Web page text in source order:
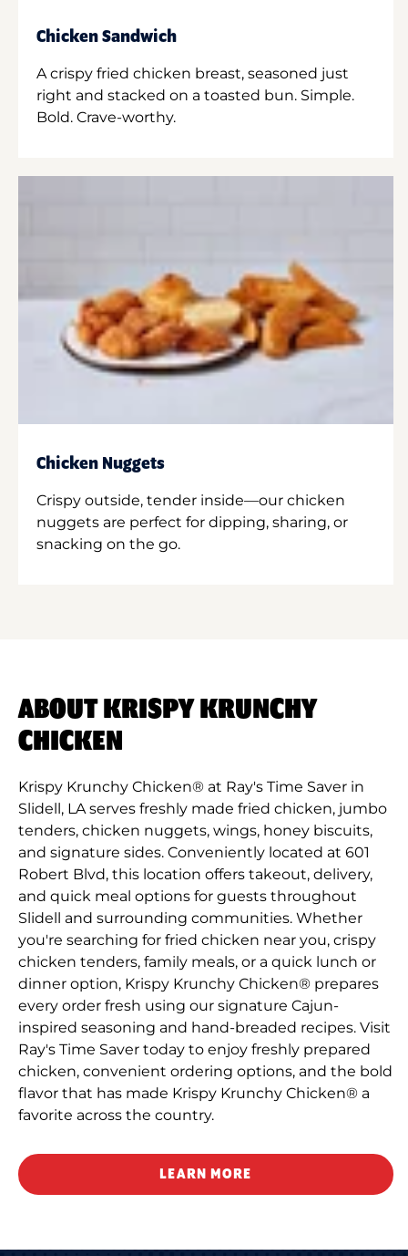
Chicken Sandwich
A crispy fried chicken breast, seasoned just
right and stacked on a toasted bun. Simple.
Bold. Crave-worthy.
Chicken Nuggets
Crispy outside, tender inside—our chicken
nuggets are perfect for dipping, sharing, or
snacking on the go.
ABOUT KRISPY KRUNCHY
CHICKEN
Krispy Krunchy Chicken® at Ray's Time Saver in
Slidell, LA serves freshly made fried chicken, jumbo
tenders, chicken nuggets, wings, honey biscuits,
and signature sides. Conveniently located at 601
Robert Blvd, this location offers takeout, delivery,
and quick meal options for guests throughout
Slidell and surrounding communities. Whether
you're searching for fried chicken near you, crispy
chicken tenders, family meals, or a quick lunch or
dinner option, Krispy Krunchy Chicken® prepares
every order fresh using our signature Cajun-
inspired seasoning and hand-breaded recipes. Visit
Ray's Time Saver today to enjoy freshly prepared
chicken, convenient ordering options, and the bold
flavor that has made Krispy Krunchy Chicken® a
favorite across the country.
LEARN MORE